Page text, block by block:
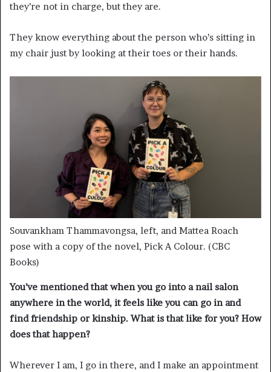
they’re not in charge, but they are.
They know everything about the person who’s sitting in
my chair just by looking at their toes or their hands.
Souvankham Thammavongsa, left, and Mattea Roach
pose with a copy of the novel, Pick A Colour. (CBC
Books)
You’ve mentioned that when you go into a nail salon
anywhere in the world, it feels like you can go in and
find friendship or kinship. What is that like for you? How
does that happen?
Wherever I am, I go in there, and I make an appointment